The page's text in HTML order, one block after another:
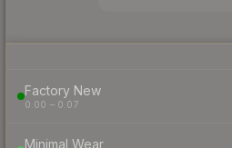
Factory New
0.00 – 0.07
Minimal Wear